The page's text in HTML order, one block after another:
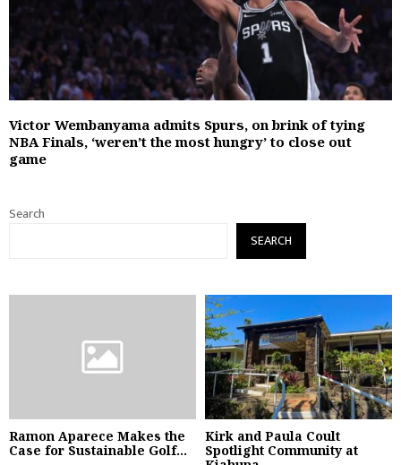
Victor Wembanyama admits Spurs, on brink of tying
NBA Finals, ‘weren’t the most hungry’ to close out
game
Search
SEARCH
Ramon Aparece Makes the
Case for Sustainable Golf...
Kirk and Paula Coult
Spotlight Community at